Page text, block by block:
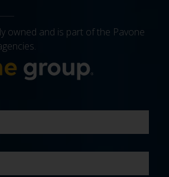
owned and is part of the Pavone